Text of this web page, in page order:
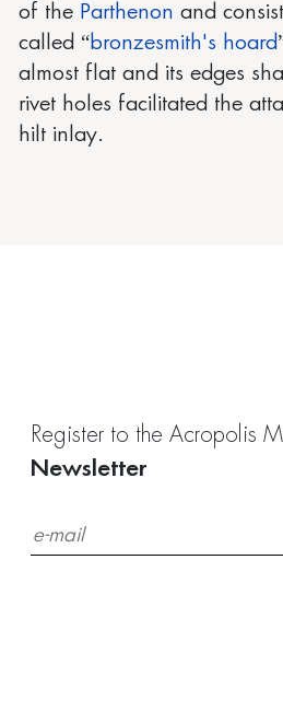
of the Parthenon and
called “bronzesmith's hoard
almost flat and its edges
rivet holes facilitated the
hilt inlay.
Register to the Acropolis
Newsletter